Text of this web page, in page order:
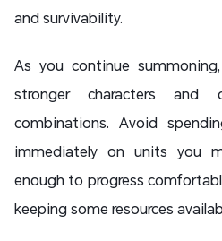
and survivability.
As you continue
stronger characters and
combinations. Avoid
immediately on units you
enough to progress
keeping some resources